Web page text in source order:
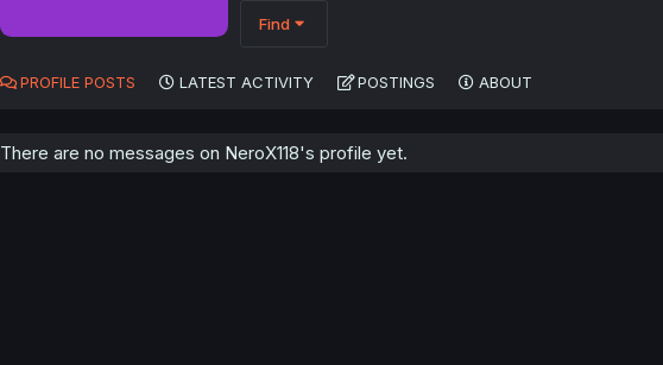
Find
PROFILE POSTS LATEST ACTIVITY POSTINGS ABOUT
There are no messages on NeroX118's profile yet.